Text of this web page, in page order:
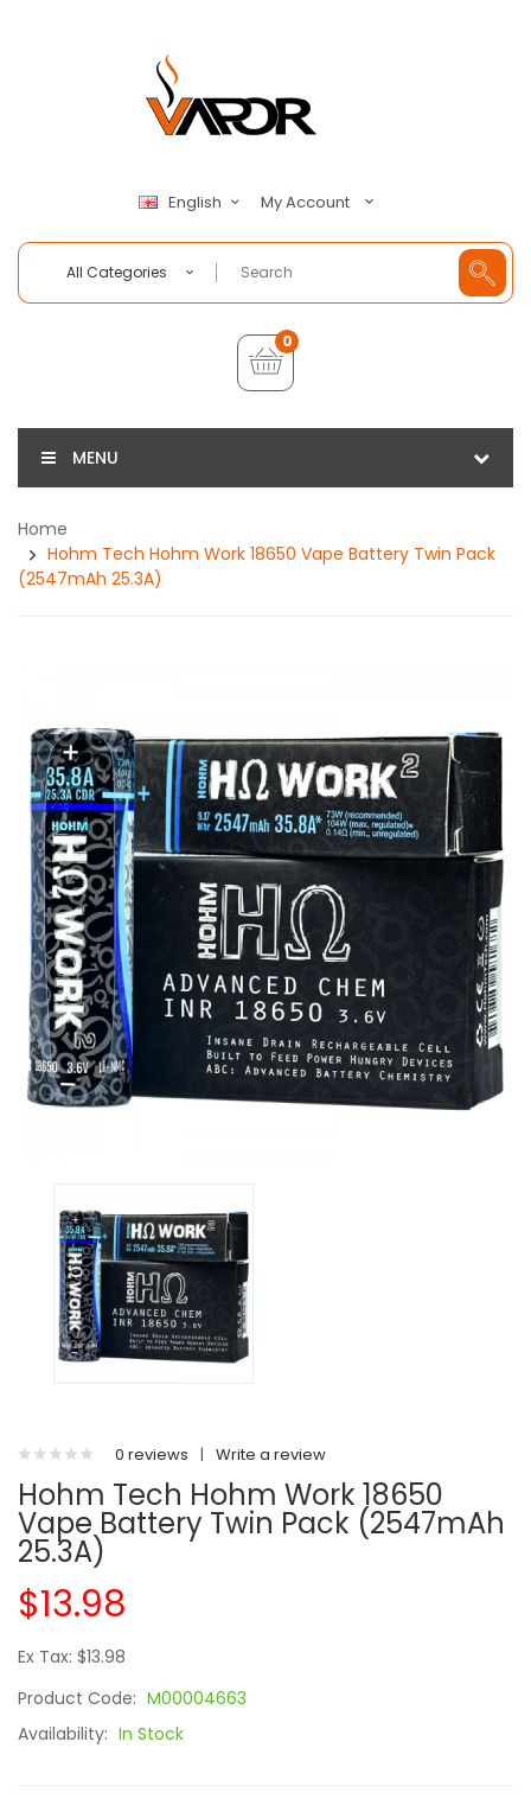
English My Account
All Categories
0
MENU
Home
Hohm Tech Hohm Work 18650 Vape Battery Twin Pack
(2547mAh 25.3A)
0 reviews | Write a review
Hohm Tech Hohm Work 18650
Vape Battery Twin Pack (2547mAh
25.3A)
$13.98
Ex Tax: $13.98
Product Code: M00004663
Availability: In Stock